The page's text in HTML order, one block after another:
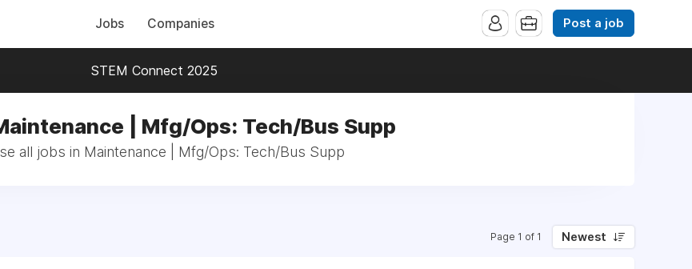
Jobs Companies Post a job
STEM Connect 2025
| Mfg/Ops: Tech/Bus Supp
all jobs in Maintenance | Mfg/Ops: Tech/Bus Supp
Page 1 of 1 Newest